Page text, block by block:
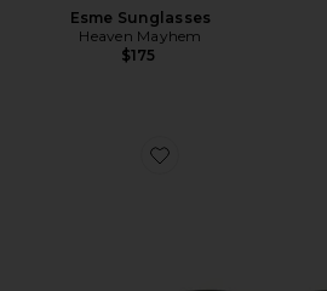
Esme Sunglasses
Heaven Mayhem
$175
Favorite Rhey Sunglasses